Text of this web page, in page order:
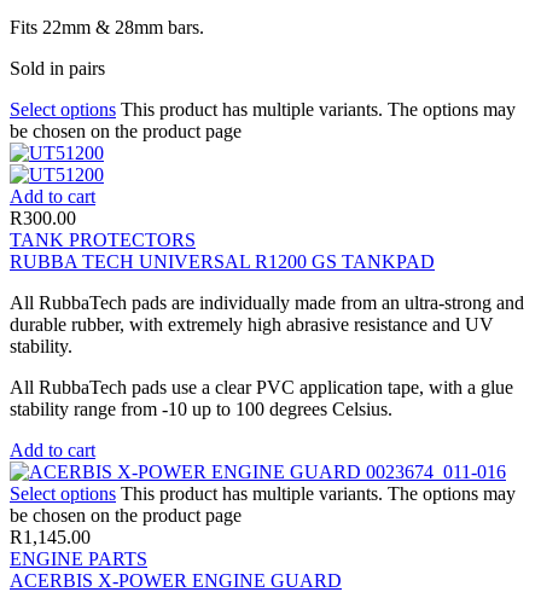
Fits 22mm & 28mm bars.
Sold in pairs
Select options This product has multiple variants. The options may
be chosen on the product page
Add to cart
R300.00
TANK PROTECTORS
RUBBA TECH UNIVERSAL R1200 GS TANKPAD
All RubbaTech pads are individually made from an ultra-strong and
durable rubber, with extremely high abrasive resistance and UV
stability.
All RubbaTech pads use a clear PVC application tape, with a glue
stability range from -10 up to 100 degrees Celsius.
Add to cart
Select options This product has multiple variants. The options may
be chosen on the product page
R1,145.00
ENGINE PARTS
ACERBIS X-POWER ENGINE GUARD